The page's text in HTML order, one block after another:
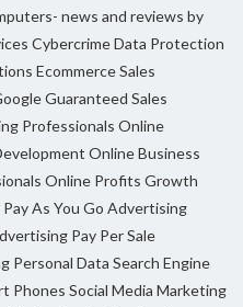
news and reviews by
CybercrimeData Protection
Ecommerce Sales
Guaranteed Sales
Professionals Online
Online Business
Online Profits Growth
Pay As You Go Advertising
Pay Per Sale
Personal Data Search Engine
Phones Social Media Marketing